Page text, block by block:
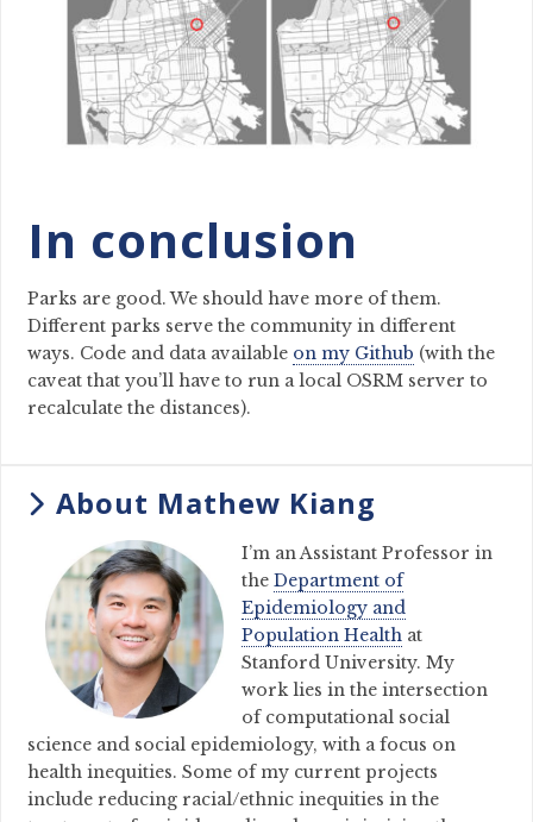
In conclusion
Parks are good. We should have more of them.
Different parks serve the community in different
ways. Code and data available on my Github (with the
caveat that you’ll have to run a local OSRM server to
recalculate the distances).
About Mathew Kiang
I’m an Assistant Professor in
theDepartment of
Epidemiology and
Population Health at
Stanford University. My
work lies in the intersection
of computational social
science and social epidemiology, with a focus on
health inequities. Some of my current projects
include reducing racial/ethnic inequities in the